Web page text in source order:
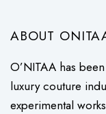
ABOUT
O’NITAA has
luxury couture
experimental